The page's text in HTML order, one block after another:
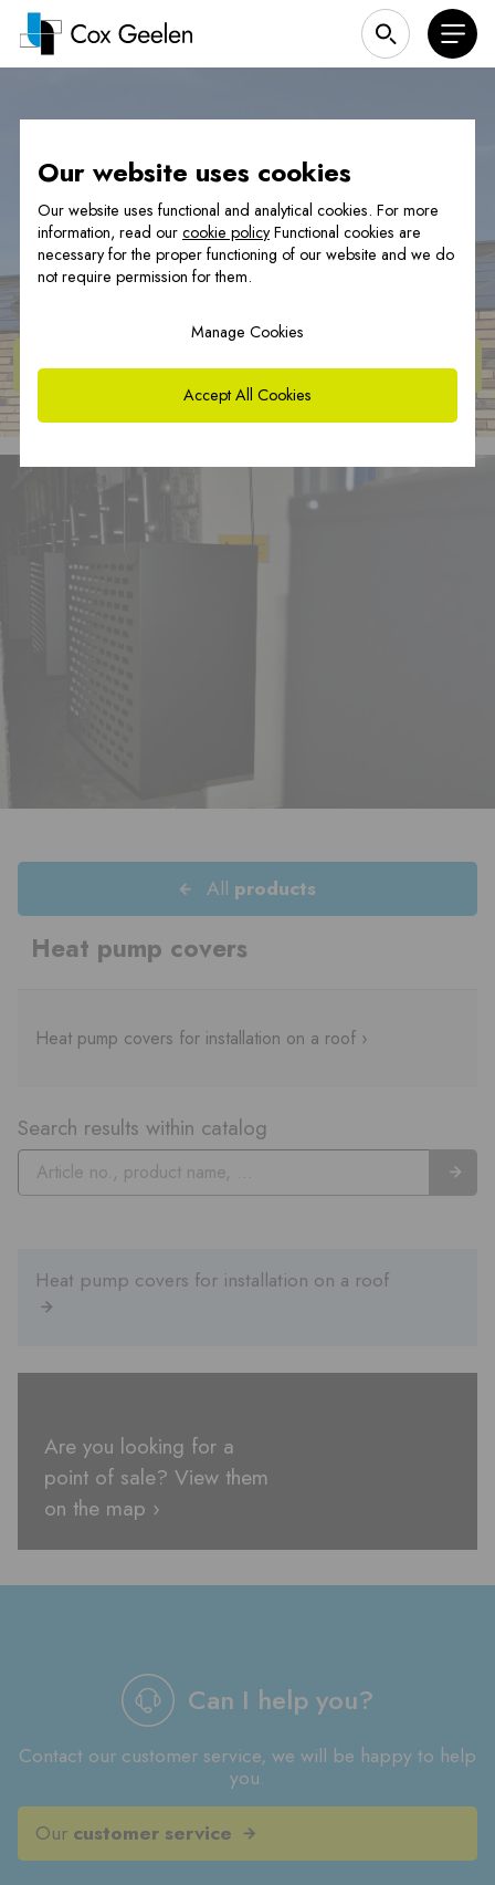
Heat pump cover
Viewproducts
All products
Heat pump covers
Heat pump covers for installation on a roof ›
Search results within catalog
Heat pump covers for installation on a roof
Are you looking for a
point of sale? View them
on the map ›
Can I help you?
Contact our customer service, we will be happy to help
you.
Our customer service
Our website uses cookies
Our website uses functional and analytical cookies. For more
information, read our cookie policyFunctional cookies are
necessary for the proper functioning of our website and we do
not require permission for them.
Manage Cookies
Accept All Cookies